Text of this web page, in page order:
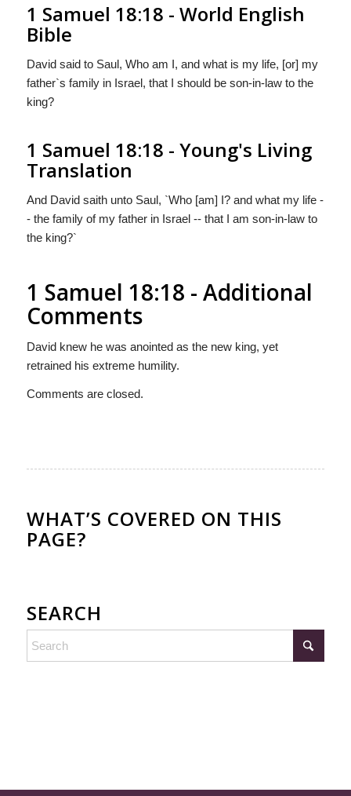
1 Samuel 18:18 - World English
Bible
David said to Saul, Who am I, and what is my life, [or] my
father`s family in Israel, that I should be son-in-law to the
king?
1 Samuel 18:18 - Young's Living
Translation
And David saith unto Saul, `Who [am] I? and what my life -
- the family of my father in Israel -- that I am son-in-law to
the king?`
1 Samuel 18:18 - Additional
Comments
David knew he was anointed as the new king, yet
retrained his extreme humility.
Comments are closed.
WHAT’S COVERED ON THIS
PAGE?
SEARCH